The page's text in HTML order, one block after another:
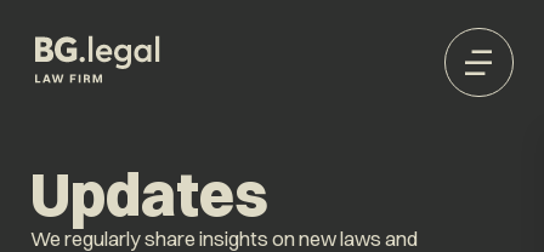
Updates
We regularly share insights on new laws and